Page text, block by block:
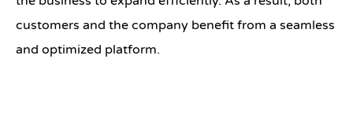
customers and the company benefit from a seamless
and optimized platform.